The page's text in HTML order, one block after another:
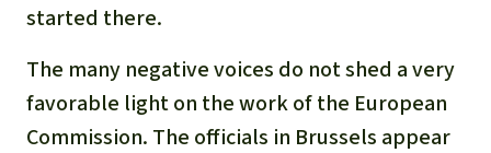
started there.
The many negative voices do not shed a very
favorable light on the work of the European
Commission. The officials in Brussels appear